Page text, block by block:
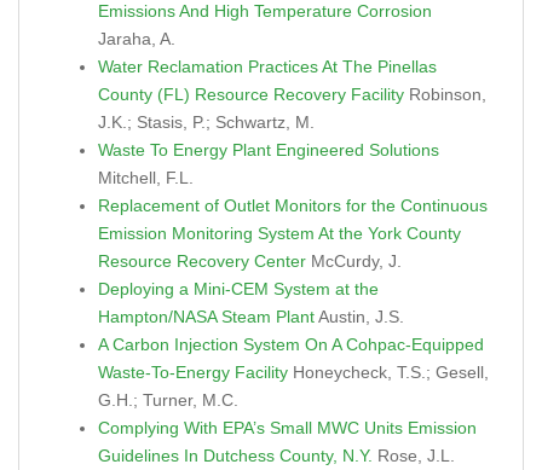
Emissions And High Temperature Corrosion
Jaraha, A.
Water Reclamation Practices At The Pinellas
County (FL) Resource Recovery Facility Robinson,
J.K.; Stasis, P.; Schwartz, M.
Waste To Energy Plant Engineered Solutions
Mitchell, F.L.
Replacement of Outlet Monitors for the Continuous
Emission Monitoring System At the York County
Resource Recovery Center McCurdy, J.
Deploying a Mini-CEM System at the
Hampton/NASA Steam PlantAustin, J.S.
A Carbon Injection System On A Cohpac-Equipped
Waste-To-Energy Facility Honeycheck, T.S.; Gesell,
G.H.; Turner, M.C.
Complying With EPA’s Small MWC Units Emission
Guidelines In Dutchess County, N.Y. Rose, J.L.